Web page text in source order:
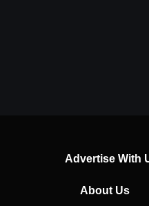
Advertise With
About Us